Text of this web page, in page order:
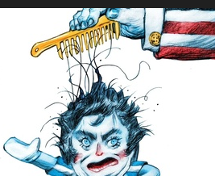
DEADLINE 5 months from now